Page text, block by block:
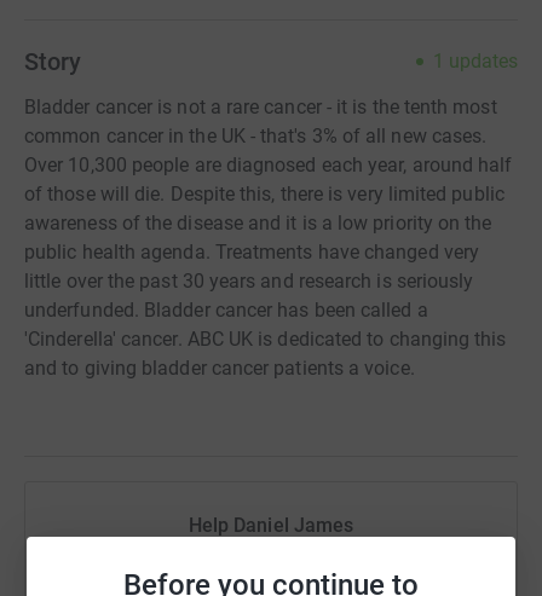
Before you continue to
Story 1 updates
Bladder cancer is not a rare cancer - it is the tenth most
common cancer in the UK - that's 3% of all new cases.
Over 10,300 people are diagnosed each year, around half
of those will die. Despite this, there is very limited public
awareness of the disease and it is a low priority on the
public health agenda. Treatments have changed very
little over the past 30 years and research is seriously
underfunded. Bladder cancer has been called a
'Cinderella' cancer. ABC UK is dedicated to changing this
and to giving bladder cancer patients a voice.
Help Daniel James
Sharing this cause with your network could help